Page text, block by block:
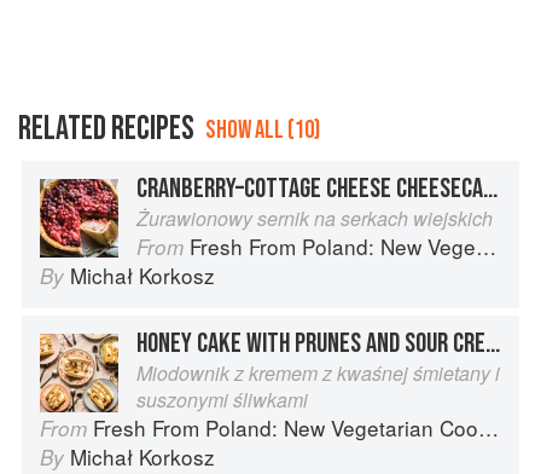
RELATED RECIPES SHOW ALL (10)
CRANBERRY–COTTAGE CHEESE CHEESECAKE
Żurawionowy sernik na serkach wiejskich
From Fresh From Poland: New Vegetarian Cooking from the Old Country
By Michał Korkosz
HONEY CAKE WITH PRUNES AND SOUR CREAM
Miodownik z kremem z kwaśnej śmietany i
suszonymi śliwkami
From Fresh From Poland: New Vegetarian Cooking from the Old Country
By Michał Korkosz